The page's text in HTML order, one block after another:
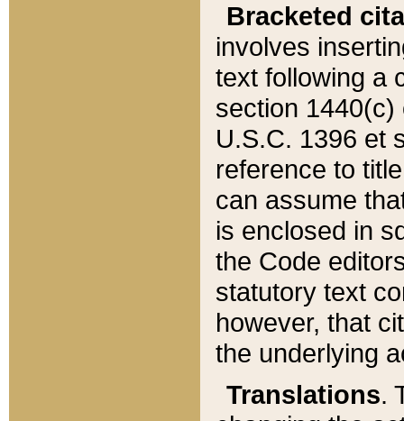
Bracketed
involves
text following a
section 1440(c)
U.S.C. 1396 et
reference to
can assume
is enclosed in
the Code
statutory text
however, that
the underlying
Translations.